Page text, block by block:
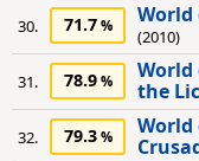
30. 71.7 World
(2010)
31. 78.9
the
32. 79.3
World